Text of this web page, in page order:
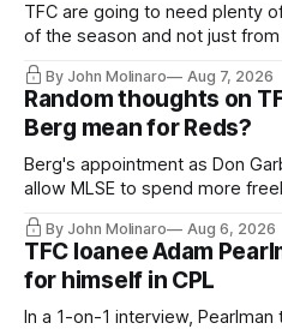
TFC are going to need plenty
of the season and not just
relied upon.
By John Molinaro Aug 7, 2026
Random thoughts on
Berg mean for Reds?
Berg's appointment as Don
allow MLSE to spend more
Hernandez's job easier.
By John Molinaro Aug 6, 2026
TFC loanee Adam
for himself in CPL
In a 1-on-1 interview,